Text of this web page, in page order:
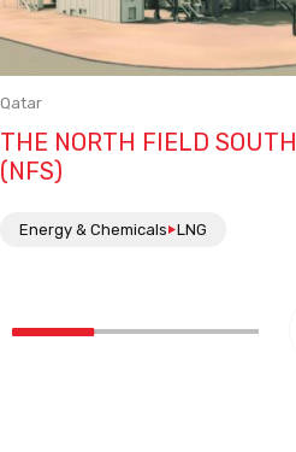
Qatar
THE NORTH FIELD SOUTH
(NFS)
Energy & Chemicals LNG